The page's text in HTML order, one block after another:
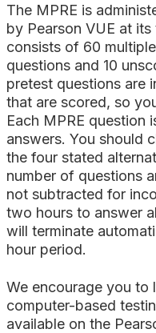
The MPRE is
by Pearson VUE at
consists of 60
questions and 10
pretest questions are
that are scored, so
Each MPRE question
answers. You should
the four stated
number of questions
not subtracted for
two hours to answer
will terminate
hour period.
We encourage you to
computer-based
available on the